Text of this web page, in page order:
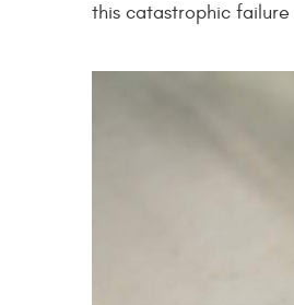
this catastrophic